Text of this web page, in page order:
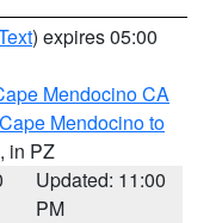
) expires 05:00
Mendocino CA
Mendocino to
, in PZ
Updated: 11:00
PM